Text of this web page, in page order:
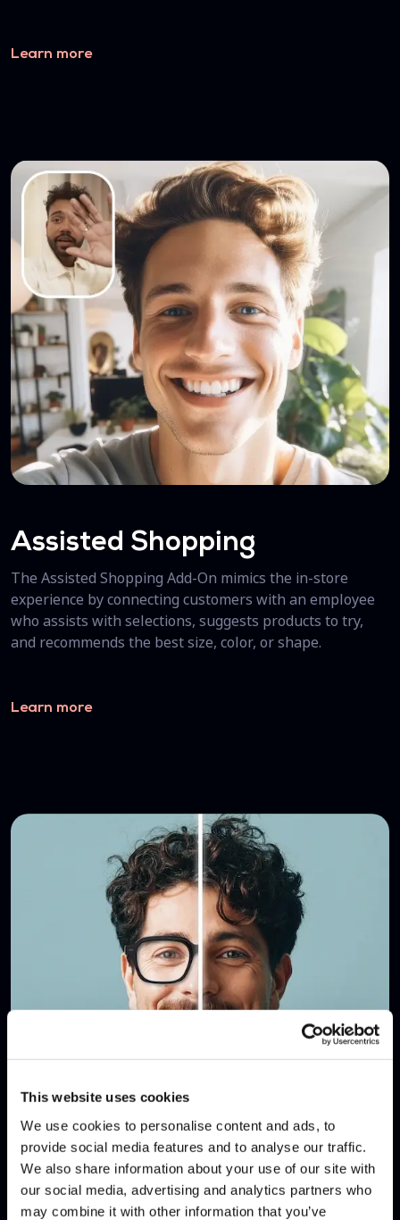
This website uses cookies
We use cookies to personalise content and ads, to
provide social media features and to analyse our traffic.
We also share information about your use of our site with
our social media, advertising and analytics partners who
may combine it with other information that you’ve
Learn more
Assisted Shopping
The Assisted Shopping Add-On mimics the in-store
experience by connecting customers with an employee
who assists with selections, suggests products to try,
and recommends the best size, color, or shape.
Learn more
Invisible Glasses